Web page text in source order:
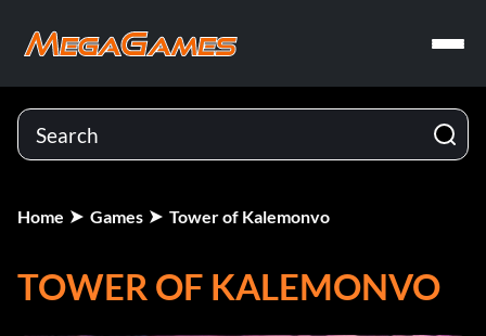
Home Games Tower of Kalemonvo
TOWER OF KALEMONVO